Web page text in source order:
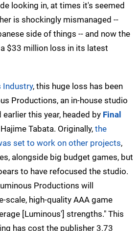
looking in, at times it's seemed
is shockingly mismanaged --
side of things -- and now the
$33 million loss in its latest
Industry, this huge loss has been
Productions, an in-house studio
this year, headed by Final
Tabata. Originally, the
set to work on other projects,
alongside big budget games, but
to have refocused the studio.
Productions will
scale, high-quality AAA game
[Luminous'] strengths." This
has cost the publisher 3.73